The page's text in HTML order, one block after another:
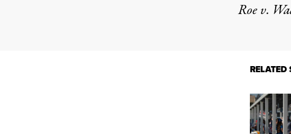
Roe v.
RELATED